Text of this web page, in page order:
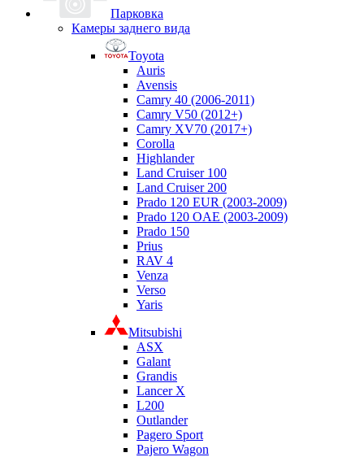
Парковка
Камеры заднего вида
Toyota
Auris
Avensis
Camry 40 (2006-2011)
Camry V50 (2012+)
Camry XV70 (2017+)
Corolla
Highlander
Land Cruiser 100
Land Cruiser 200
Prado 120 EUR (2003-2009)
Prado 120 OAE (2003-2009)
Prado 150
Prius
RAV 4
Venza
Verso
Yaris
Mitsubishi
ASX
Galant
Grandis
Lancer X
L200
Outlander
Pagero Sport
Pajero Wagon